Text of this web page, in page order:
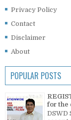
Privacy Policy
Contact
Disclaimer
About
POPULAR POSTS
for the
DSWD